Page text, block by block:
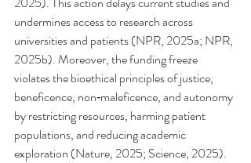
undermines access to research across
universities and patients (NPR, 2025a; NPR,
2025b). Moreover, the funding freeze
violates the bioethical principles of justice,
beneficence, non‑maleficence, and autonomy
by restricting resources, harming patient
populations, and reducing academic
exploration (Nature, 2025; Science, 2025).